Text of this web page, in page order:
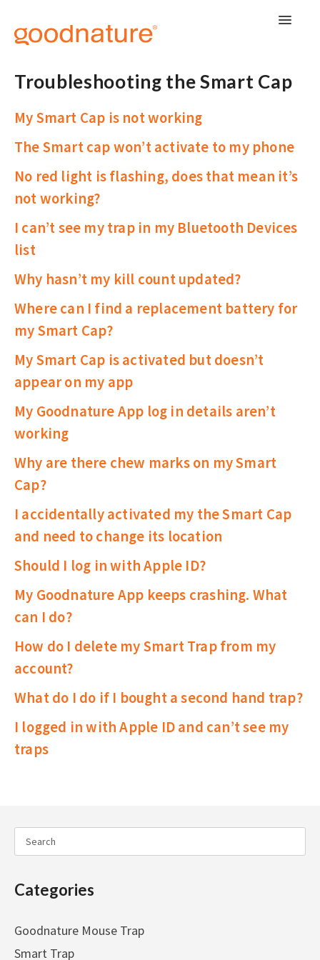
Toggle
Troubleshooting the Smart Cap
My Smart Cap is not working
The Smart cap won’t activate to my phone
No red light is flashing, does that mean it’s
not working?
I can’t see my trap in my Bluetooth Devices
list
Why hasn’t my kill count updated?
Where can I find a replacement battery for
my Smart Cap?
My Smart Cap is activated but doesn’t
appear on my app
My Goodnature App log in details aren’t
working
Why are there chew marks on my Smart
Cap?
I accidentally activated my the Smart Cap
and need to change its location
Should I log in with Apple ID?
My Goodnature App keeps crashing. What
can I do?
How do I delete my Smart Trap from my
account?
What do I do if I bought a second hand trap?
I logged in with Apple ID and can’t see my
traps
Categories
Goodnature Mouse Trap
Smart Trap